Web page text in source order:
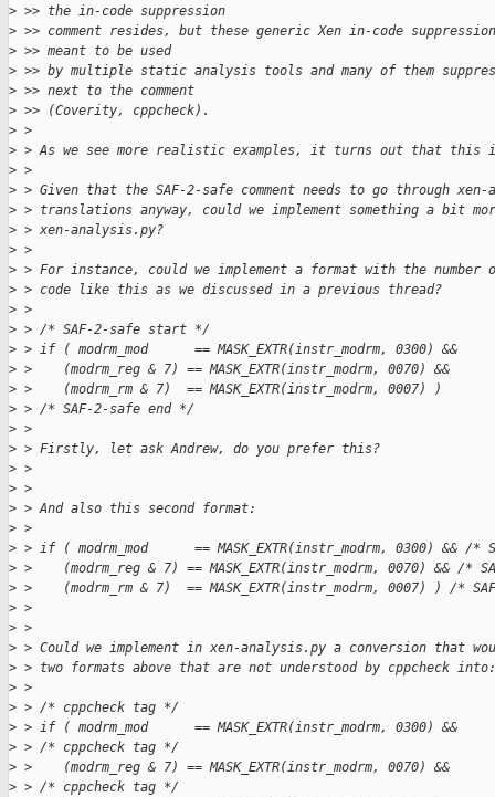
> >> the in-code suppression
> >> comment resides, but these generic Xen in-code
> >> meant to be used
> >> by multiple static analysis tools and many of them
> >> next to the comment
> >> (Coverity, cppcheck).
> >
> > As we see more realistic examples, it turns out that
> >
> > Given that the SAF-2-safe comment needs to go through
> > translations anyway, could we implement something a bit
> > xen-analysis.py?
> >
> > For instance, could we implement a format with the
> > code like this as we discussed in a previous thread?
> >
> > /* SAF-2-safe start */
> > if ( modrm_mod      == MASK_EXTR(instr_modrm, 0300) &&
> >    (modrm_reg & 7) == MASK_EXTR(instr_modrm, 0070) &&
> >    (modrm_rm & 7)  == MASK_EXTR(instr_modrm, 0007) )
> > /* SAF-2-safe end */
> >
> > Firstly, let ask Andrew, do you prefer this?
> >
> >
> > And also this second format:
> >
> > if ( modrm_mod      == MASK_EXTR(instr_modrm, 0300) && /*
> >    (modrm_reg & 7) == MASK_EXTR(instr_modrm, 0070) && /*
> >    (modrm_rm & 7)  == MASK_EXTR(instr_modrm, 0007) ) /*
> >
> >
> > Could we implement in xen-analysis.py a conversion that
> > two formats above that are not understood by cppcheck into:
> >
> > /* cppcheck tag */
> > if ( modrm_mod      == MASK_EXTR(instr_modrm, 0300) &&
> > /* cppcheck tag */
> >    (modrm_reg & 7) == MASK_EXTR(instr_modrm, 0070) &&
> > /* cppcheck tag */